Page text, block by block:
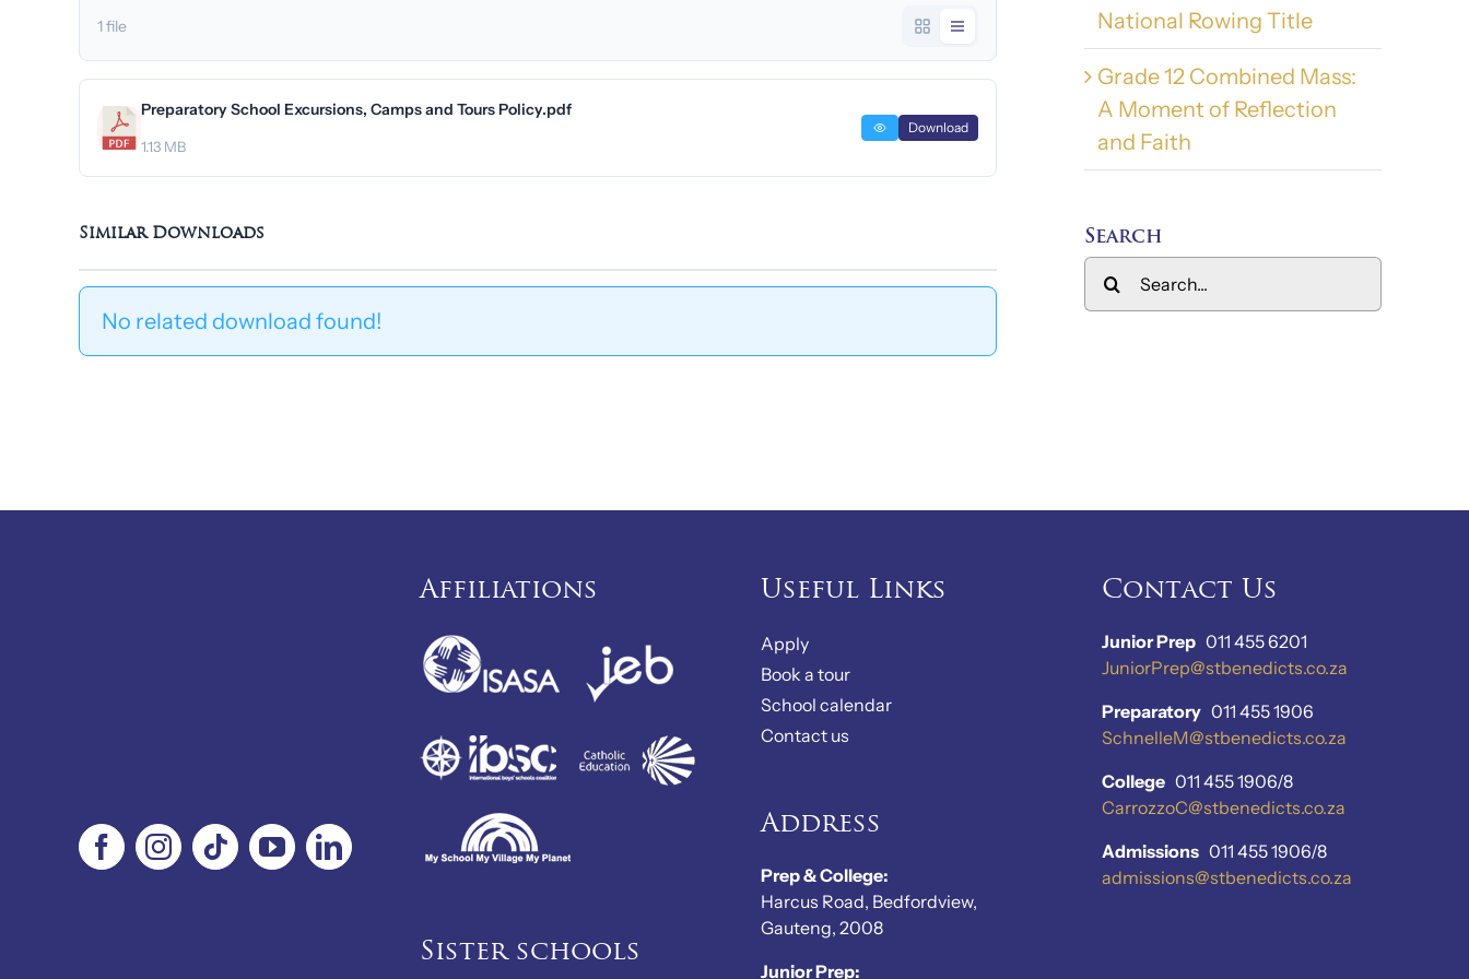
1 file
Preparatory School Excursions, Camps and Tours Policy.pdf
1.13 MB
Download
Similar Downloads
No related download found!
National Rowing Title
Grade 12 Combined Mass:
A Moment of Reflection
and Faith
Search
Search
for:
Affiliations
Sister schools
Useful Links
Apply
Book a tour
School calendar
Contact us
Address
Prep & College:
Harcus Road, Bedfordview,
Gauteng, 2008
Junior Prep:
Contact Us
Junior Prep 011 455 6201
JuniorPrep@stbenedicts.co.za
Preparatory 011 455 1906
SchnelleM@stbenedicts.co.za
College 011 455 1906/8
CarrozzoC@stbenedicts.co.za
Admissions 011 455 1906/8
admissions@stbenedicts.co.za